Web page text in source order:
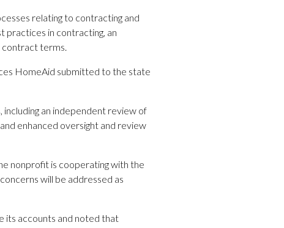
relating to contracting and
practices in contracting, an
contract terms.
HomeAid submitted to the state
an independent review of
enhanced oversight and review
nonprofit is cooperating with the
will be addressed as
its accounts and noted that